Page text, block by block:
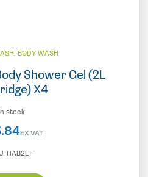
, BODY WASH
Shower Gel (2L
X4
stock
EX VAT
HAB2LT